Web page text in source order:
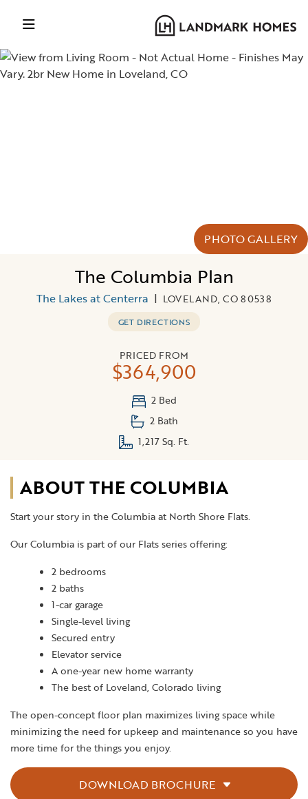
PHOTO GALLERY
The Columbia Plan
The Lakes at Centerra | LOVELAND, CO 80538
GET DIRECTIONS
PRICED FROM
$364,900
2 Bed
2 Bath
1,217 Sq. Ft.
ABOUT THE COLUMBIA
Start your story in the Columbia at North Shore Flats.
Our Columbia is part of our Flats series offering:
2 bedrooms
2 baths
1-car garage
Single-level living
Secured entry
Elevator service
A one-year new home warranty
The best of Loveland, Colorado living
The open-concept floor plan maximizes living space while
minimizing the need for upkeep and maintenance so you have
more time for the things you enjoy.
DOWNLOAD BROCHURE